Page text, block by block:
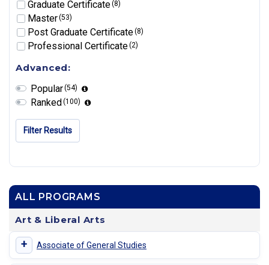
ALL PROGRAMS
Art & Liberal Arts
+ Associate of General Studies
Graduate Certificate(8)
Master(53)
Post Graduate Certificate(8)
Professional Certificate(2)
Advanced:
Popular(54)
Ranked(100)
Filter Results